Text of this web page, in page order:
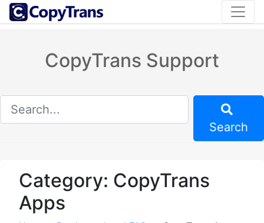
CopyTrans Support
Search
Category: CopyTrans
Apps